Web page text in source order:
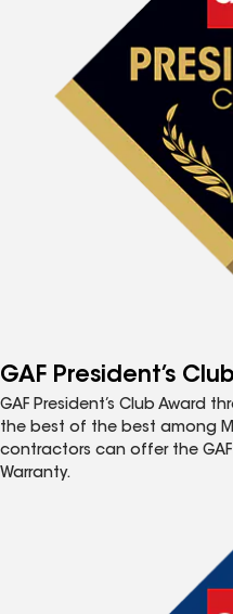
GAF President’s
GAF President’s Club Award
the best of the best among
contractors can offer the GAF
Warranty.